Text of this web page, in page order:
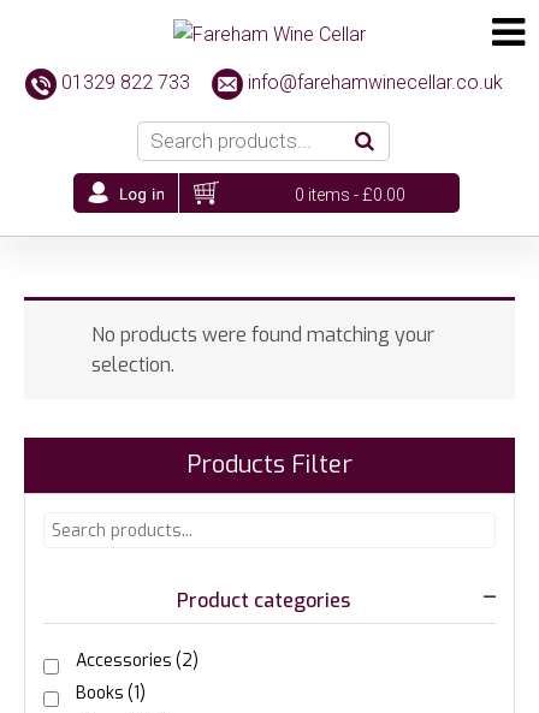
01329 822 733 info@farehamwinecellar.co.uk
0 items -£0.00
No products were found matching your
selection.
Products Filter
Product categories
Accessories (2)
Books (1)